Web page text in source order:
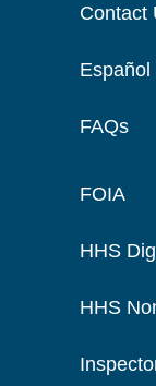
Contact
Español
FAQs
FOIA
HHS
HHS